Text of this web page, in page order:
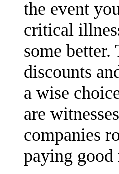
the event
critical
some
discounts
a wise
are
companies
paying good